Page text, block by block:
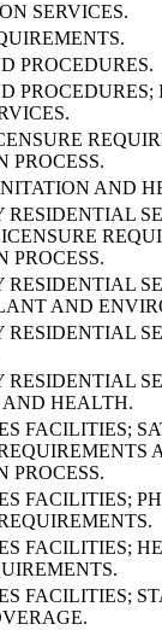
SERVICES.
PROCEDURES.
PROCEDURES;
PROCESS.
AND
RESIDENTIAL
PROCESS.
RESIDENTIAL
AND
RESIDENTIAL
HEALTH.
FACILITIES;
PROCESS.
FACILITIES;
FACILITIES;
FACILITIES;